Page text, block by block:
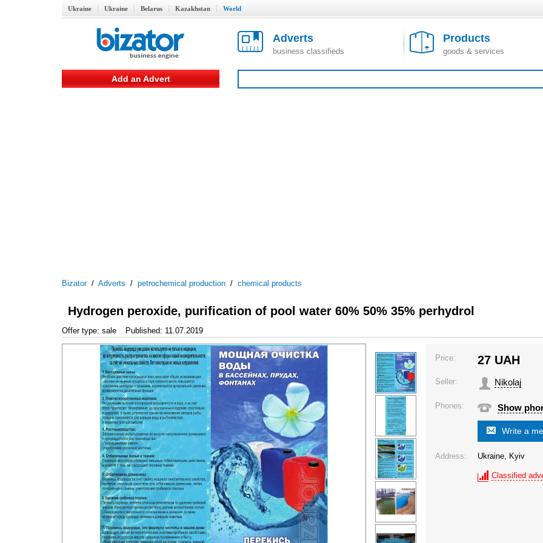
Ukraine Ukraine Belarus Kazakhstan World
Adverts
business classifieds
Products
goods & services
Add an Advert
Bizator/ Adverts / petrochemical production / chemical products
Hydrogen peroxide, purification of pool water 60% 50% 35% perhydrol
Offer type: sale Published: 11.07.2019
Price: 27 UAH
Seller: Nikolaj
Phones: Show
Write a
Address: Ukraine, Kyiv
Classified